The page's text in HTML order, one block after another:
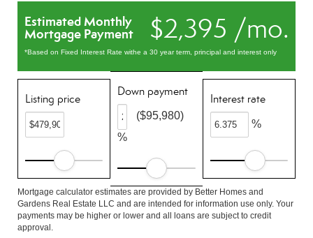
$2,395 /mo.
Estimated Monthly
Mortgage Payment
*Based on Fixed Interest Rate withe a 30 year term, principal and interest only
Listing price
Down payment
%
($95,980)
Interest rate
%
Mortgage calculator estimates are provided by Better Homes and
Gardens Real Estate LLC and are intended for information use only. Your
payments may be higher or lower and all loans are subject to credit
approval.